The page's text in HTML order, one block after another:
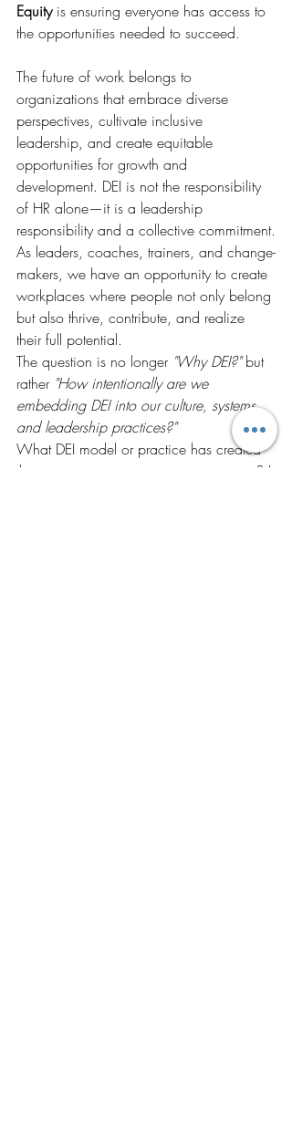
Equity is ensuring everyone has access to
the opportunities needed to succeed.
The future of work belongs to
organizations that embrace diverse
perspectives, cultivate inclusive
leadership, and create equitable
opportunities for growth and
development. DEI is not the responsibility
of HR alone—it is a leadership
responsibility and a collective commitment.
As leaders, coaches, trainers, and change-
makers, we have an opportunity to create
workplaces where people not only belong
but also thrive, contribute, and realize
their full potential.
The question is no longer "Why DEI?" but
rather "How intentionally are we
embedding DEI into our culture, systems,
and leadership practices?"
What DEI model or practice has created
the greatest impact in your organization? I